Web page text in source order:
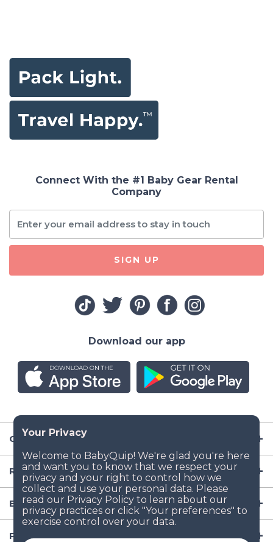
Company
Resources
Baby Gear
Popular Baby Gear Rental Locations in the US
Connect With the #1 Baby Gear Rental
Company
SIGN UP
Download our app